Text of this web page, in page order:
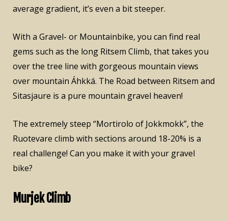
average gradient, it’s even a bit steeper.
With a Gravel- or Mountainbike, you can find real
gems such as the long Ritsem Climb, that takes you
over the tree line with gorgeous mountain views
over mountain Áhkká. The Road between Ritsem and
Sitasjaure is a pure mountain gravel heaven!
The extremely steep “Mortirolo of Jokkmokk”, the
Ruotevare climb with sections around 18-20% is a
real challenge! Can you make it with your gravel
bike?
Murjek Climb